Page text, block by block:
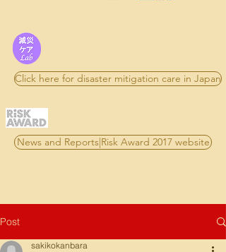
Click here for disaster mitigation care in Japan
News and Reports|Risk Award 2017 website
Post
sakikokanbara